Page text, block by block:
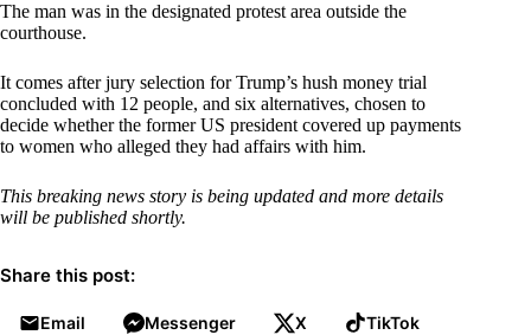
The man was in the designated protest area outside the
courthouse.
It comes after jury selection for Trump’s hush money trial
concluded with 12 people, and six alternatives, chosen to
decide whether the former US president covered up payments
to women who alleged they had affairs with him.
This breaking news story is being updated and more details
will be published shortly.
Share this post:
Email Messenger X TikTok